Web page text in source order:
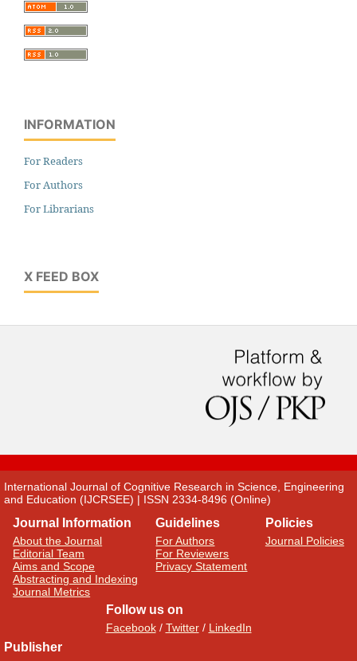
INFORMATION
For Readers
For Authors
For Librarians
X FEED BOX
International Journal of Cognitive Research in Science, Engineering
and Education (IJCRSEE) | ISSN 2334-8496 (Online)
Journal Information
About the Journal
Editorial Team
Aims and Scope
Abstracting and Indexing
Journal Metrics
Guidelines
For Authors
For Reviewers
Privacy Statement
Policies
Journal Policies
Follow us on
Facebook/ Twitter/ LinkedIn
Publisher